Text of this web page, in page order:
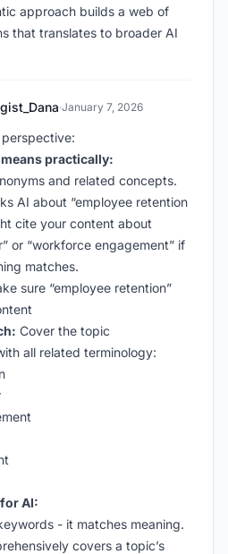
approach builds a web of
that translates to broader AI
·January 7, 2026
practically:
and related concepts.
AI about “employee retention
cite your content about
or “workforce engagement” if
matches.
sure “employee retention”
Cover the topic
all related terminology:
AI:
- it matches meaning.
covers a topic’s